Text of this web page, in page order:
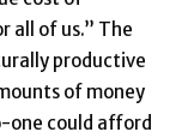
all of us.” The
productive
of money
one could afford